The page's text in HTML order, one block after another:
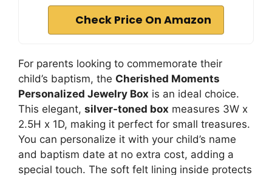
Check Price On Amazon
For parents looking to commemorate their
child’s baptism, the Cherished Moments
Personalized Jewelry Box is an ideal choice.
This elegant, silver-toned box measures 3W x
2.5H x 1D, making it perfect for small treasures.
You can personalize it with your child’s name
and baptism date at no extra cost, adding a
special touch. The soft felt lining inside protects